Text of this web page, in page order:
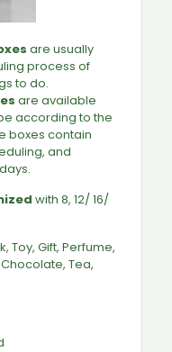
are usually
process of
to do.
are available
according to the
boxes contain
and
with 8, 12/ 16/
Toy, Gift, Perfume,
Tea,